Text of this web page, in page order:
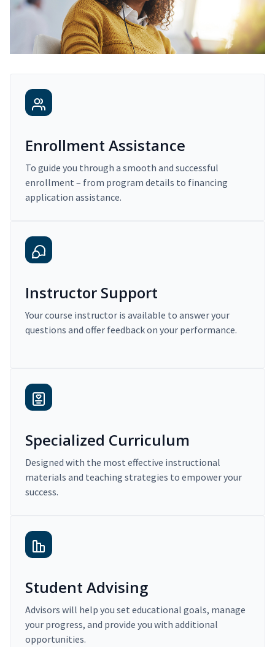
Enrollment Assistance
To guide you through a smooth and successful
enrollment – from program details to financing
application assistance.
Instructor Support
Your course instructor is available to answer your
questions and offer feedback on your performance.
Specialized Curriculum
Designed with the most effective instructional
materials and teaching strategies to empower your
success.
Student Advising
Advisors will help you set educational goals, manage
your progress, and provide you with additional
opportunities.